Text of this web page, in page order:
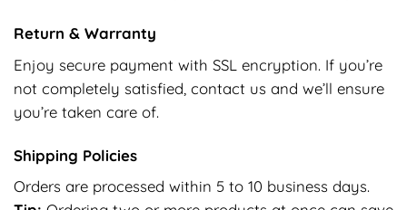
Return & Warranty
Enjoy secure payment with SSL encryption. If you’re
not completely satisfied, contact us and we’ll ensure
you’re taken care of.
Shipping Policies
Orders are processed within 5 to 10 business days.